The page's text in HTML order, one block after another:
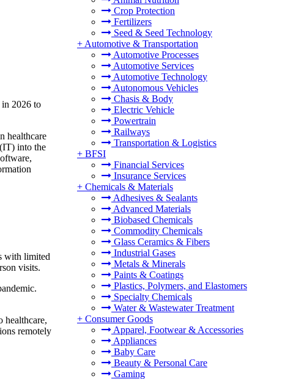
Crop Protection
Fertilizers
Seed & Seed Technology
+ Automotive & Transportation
Automotive Processes
Automotive Services
Automotive Technology
Autonomous Vehicles
Chasis & Body
Electric Vehicle
Powertrain
Railways
Transportation & Logistics
+ BFSI
Financial Services
Insurance Services
+ Chemicals & Materials
Adhesives & Sealants
Advanced Materials
Biobased Chemicals
Commodity Chemicals
Glass Ceramics & Fibers
Industrial Gases
Metals & Minerals
Paints & Coatings
Plastics, Polymers, and Elastomers
Specialty Chemicals
Water & Wastewater Treatment
+ Consumer Goods
Apparel, Footwear & Accessories
Appliances
Baby Care
Beauty & Personal Care
Gaming
2026 to
healthcare
into the
with limited
visits.
healthcare,
remotely